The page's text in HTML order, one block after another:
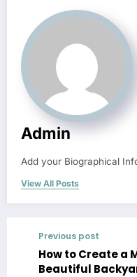
Admin
Add your Biographical
View All Posts
Previous post
How to Create a
Beautiful